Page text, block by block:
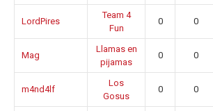
LordPires
Team 4
Fun
0 0
Mag
Llamas en
pijamas
0 0
m4nd4lf
Los
Gosus
0 0